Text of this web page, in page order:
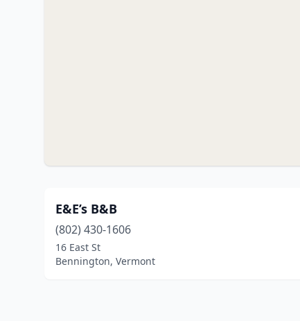
E&E’s B&B
(802) 430-1606
16 East St
Bennington, Vermont